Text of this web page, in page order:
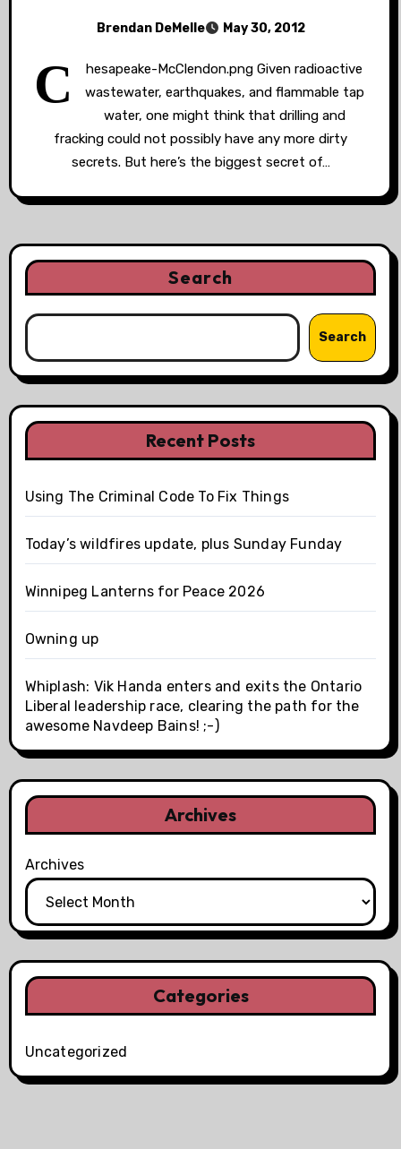
Brendan DeMelle May 30, 2012
C
hesapeake-McClendon.png Given radioactive
wastewater, earthquakes, and flammable tap
water, one might think that drilling and
fracking could not possibly have any more dirty
secrets. But here’s the biggest secret of…
Search
Search
Recent Posts
Using The Criminal Code To Fix Things
Today’s wildfires update, plus Sunday Funday
Winnipeg Lanterns for Peace 2026
Owning up
Whiplash: Vik Handa enters and exits the Ontario
Liberal leadership race, clearing the path for the
awesome Navdeep Bains! ;-)
Archives
Archives
Categories
Uncategorized